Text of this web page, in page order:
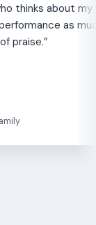
about my
as much
”